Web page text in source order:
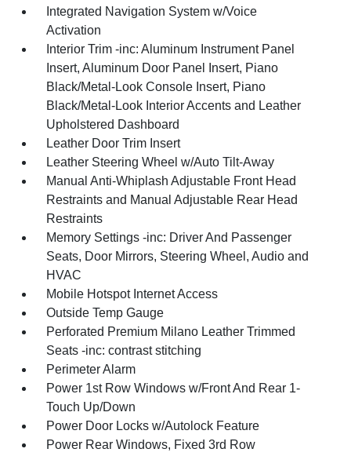
Integrated Navigation System w/Voice
Activation
Interior Trim -inc: Aluminum Instrument Panel
Insert, Aluminum Door Panel Insert, Piano
Black/Metal-Look Console Insert, Piano
Black/Metal-Look Interior Accents and Leather
Upholstered Dashboard
Leather Door Trim Insert
Leather Steering Wheel w/Auto Tilt-Away
Manual Anti-Whiplash Adjustable Front Head
Restraints and Manual Adjustable Rear Head
Restraints
Memory Settings -inc: Driver And Passenger
Seats, Door Mirrors, Steering Wheel, Audio and
HVAC
Mobile Hotspot Internet Access
Outside Temp Gauge
Perforated Premium Milano Leather Trimmed
Seats -inc: contrast stitching
Perimeter Alarm
Power 1st Row Windows w/Front And Rear 1-
Touch Up/Down
Power Door Locks w/Autolock Feature
Power Rear Windows, Fixed 3rd Row